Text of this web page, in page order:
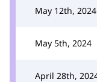
May 12th, 2024
May 5th, 2024
April 28th,